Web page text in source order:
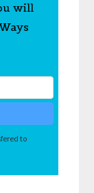
will
to